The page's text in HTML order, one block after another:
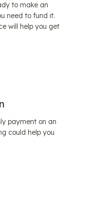
to make an
need to fund it.
will help you get
payment on an
could help you